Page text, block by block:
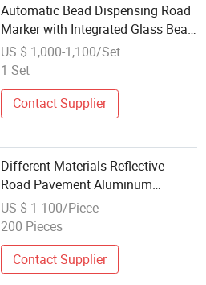
Automatic Bead Dispensing Road
Marker with Integrated Glass Bead
System for Reflective Night Lines
US $ 1,000-1,100/Set
1 Set
Contact Supplier
Different Materials Reflective
Road Pavement Aluminum
Reflective Road Marker
US $ 1-100/Piece
200 Pieces
Contact Supplier